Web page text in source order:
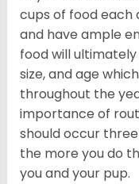
cups of food each
and have ample
food will
size, and age
throughout the
importance of
should occur
the more you do
you and your pup.